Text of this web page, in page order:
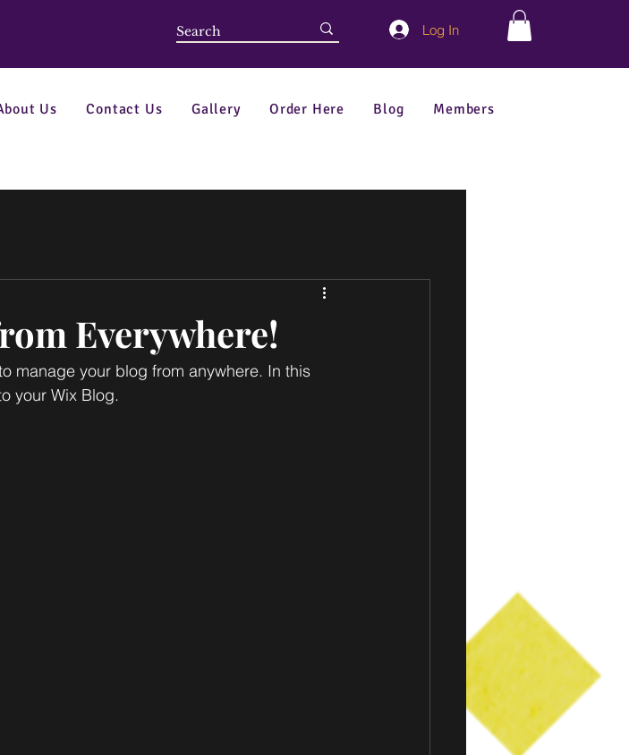
Log In
Us Contact Us Gallery Order Here Blog Members
Everywhere!
manage your blog from anywhere. In this
your Wix Blog.